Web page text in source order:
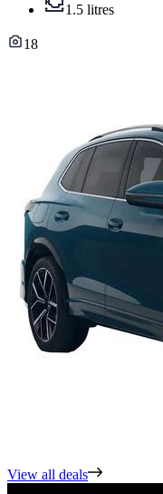
1.5 litres
18
View all deals